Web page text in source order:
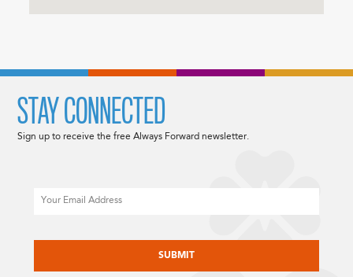
STAY CONNECTED
Sign up to receive the free Always Forward newsletter.